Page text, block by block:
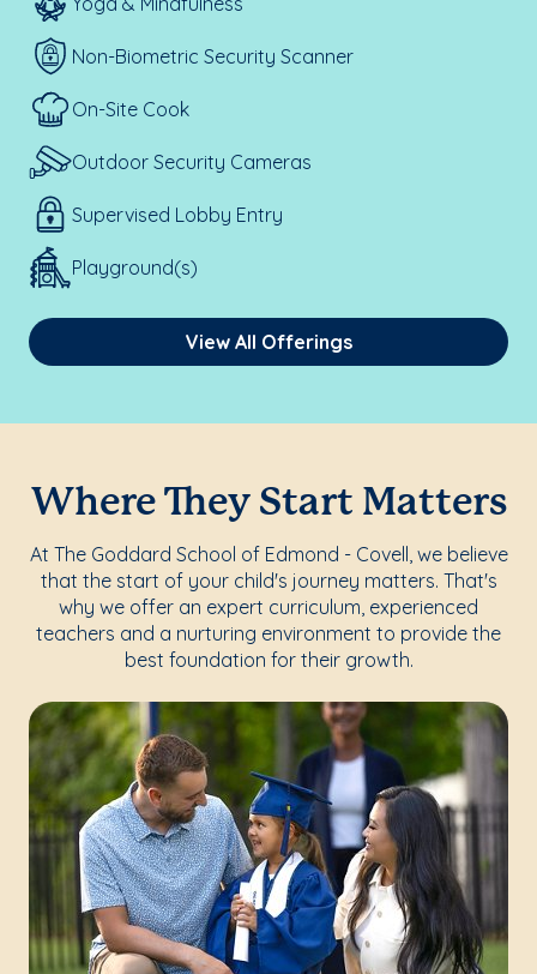
Non-Biometric Security Scanner
On-Site Cook
Outdoor Security Cameras
Supervised Lobby Entry
Playground(s)
View All Offerings
Where They Start Matters
At The Goddard School of Edmond - Covell, we believe
that the start of your child's journey matters. That's
why we offer an expert curriculum, experienced
teachers and a nurturing environment to provide the
best foundation for their growth.